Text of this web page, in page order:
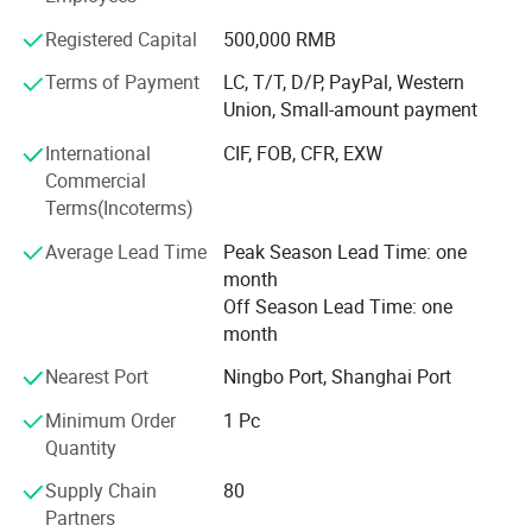
system to make our products conform to advanced
international standard. Most of our products are approved
by GS, CE, ISO9001, ISO14001, And also have lots of
We always encourage and welcome the OEM and ODM
orders from our loyal clients. We have the capacities and
logo and designs
We assure you that we are the advanced fuel solutions for
Registered Capital
500,000 RMB
Terms of Payment
LC, T/T, D/P, PayPal, Western
Union, Small-amount payment
International
Commercial
Terms(Incoterms)
CIF, FOB, CFR, EXW
Average Lead Time
Peak Season Lead Time: one
month
Off Season Lead Time: one
month
Nearest Port
Ningbo Port, Shanghai Port
Minimum Order
Quantity
1 Pc
Supply Chain
Partners
80